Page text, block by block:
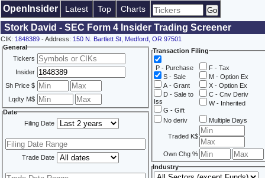
OpenInsider Latest Top Charts
Stork David - SEC Form 4 Insider Trading Screener
CIK: 1848389 - Address: 150 N. Bartlett St, Medford, OR 97501
General
Tickers
Insider
Sh Price $
Lqdty M$
Date
Filing Date
Trade Date
Transaction Filing
P - Purchase
S - Sale
A - Grant
D - Sale to
Iss
G - Gift
F - Tax
M - Option Ex
X - Option Ex
C - Cnv Deriv
W - Inherited
No deriv Multiple Days
Traded K$
Own Chg %
Industry